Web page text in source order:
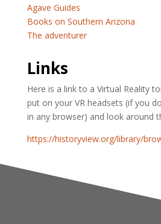
Agave Guides
Books on Southern Arizona
The adventurer
Links
Here is a link to a Virtual Reality
put on your VR headsets (if you
in any browser) and look around
https://historyview.org/library/